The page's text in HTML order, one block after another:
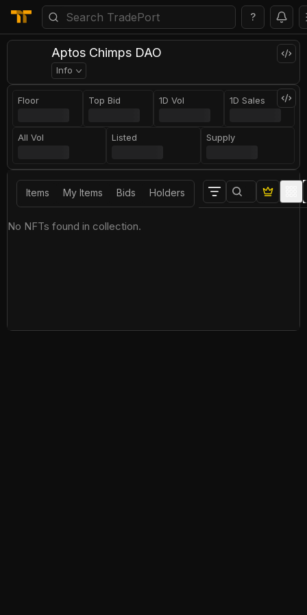
?
Aptos Chimps DAO
Info
Floor Top Bid 1D Vol 1D Sales
All Vol Listed Supply
Items My Items Bids Holders
No NFTs found in collection.